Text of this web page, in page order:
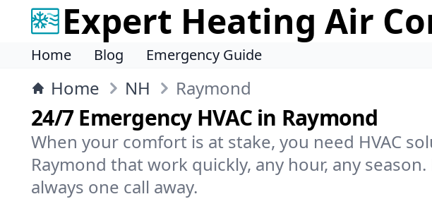
Expert Heating Air
Home Blog Emergency Guide
Home NH Raymond
24/7 Emergency HVAC in Raymond
When your comfort is at stake, you need HVAC
Raymond that work quickly, any hour, any season.
always one call away.